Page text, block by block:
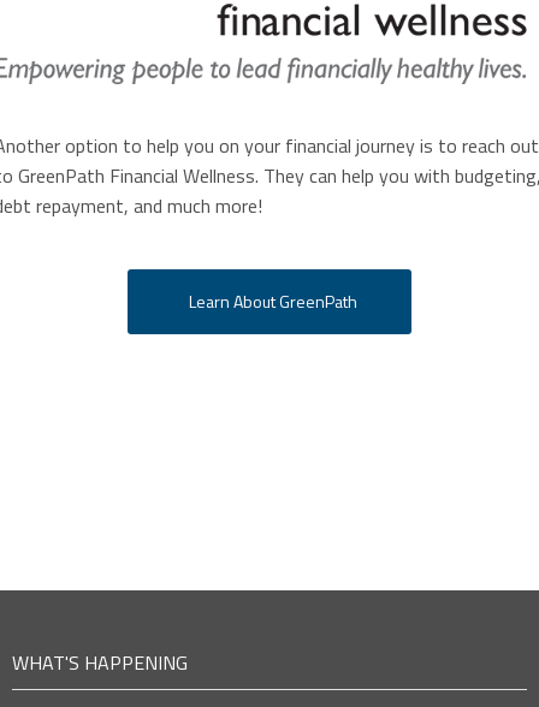
option to help you on your financial journey is to reach out
GreenPath Financial Wellness. They can help you with
repayment, and much more!
Learn About GreenPath
WHAT'S HAPPENING